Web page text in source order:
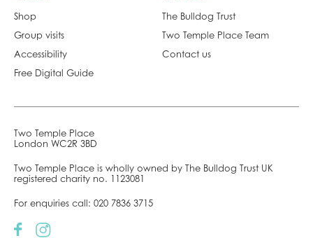
Two Temple Place
London WC2R 3BD